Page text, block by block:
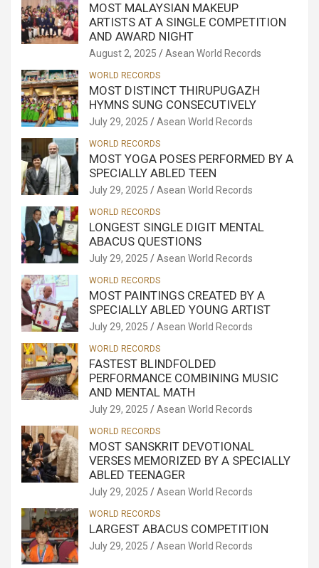
MOST MALAYSIAN MAKEUP
ARTISTS AT A SINGLE COMPETITION
AND AWARD NIGHT
August 2, 2025 Asean World Records
WORLD RECORDS
MOST DISTINCT THIRUPUGAZH
HYMNS SUNG CONSECUTIVELY
July 29, 2025 Asean World Records
WORLD RECORDS
MOST YOGA POSES PERFORMED BY A
SPECIALLY ABLED TEEN
July 29, 2025 Asean World Records
WORLD RECORDS
LONGEST SINGLE DIGIT MENTAL
ABACUS QUESTIONS
July 29, 2025 Asean World Records
WORLD RECORDS
MOST PAINTINGS CREATED BY A
SPECIALLY ABLED YOUNG ARTIST
July 29, 2025 Asean World Records
WORLD RECORDS
FASTEST BLINDFOLDED
PERFORMANCE COMBINING MUSIC
AND MENTAL MATH
July 29, 2025 Asean World Records
WORLD RECORDS
MOST SANSKRIT DEVOTIONAL
VERSES MEMORIZED BY A SPECIALLY
ABLED TEENAGER
July 29, 2025 Asean World Records
WORLD RECORDS
LARGEST ABACUS COMPETITION
July 29, 2025 Asean World Records